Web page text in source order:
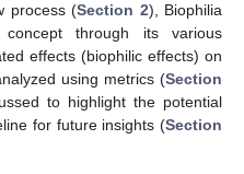
process (Section 2), Biophilia
through its various
effects (biophilic effects) on
using metrics (Section
to highlight the potential
for future insights (Section